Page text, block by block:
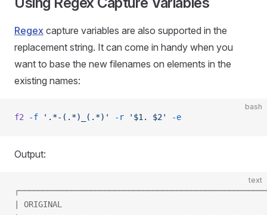
Regex capture variables are also supported in the
replacement string. It can come in handy when you
want to base the new filenames on elements in the
existing names:
bash
f2 -f '.*-(.*)_(.*)' -r '$1. $2' -e
Output:
text
| ORIGINAL